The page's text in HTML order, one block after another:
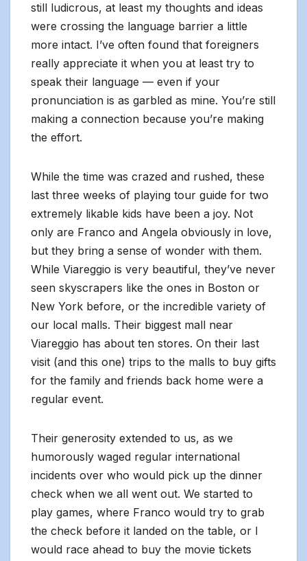
still ludicrous, at least my thoughts and ideas
were crossing the language barrier a little
more intact. I’ve often found that foreigners
really appreciate it when you at least try to
speak their language — even if your
pronunciation is as garbled as mine. You’re still
making a connection because you’re making
the effort.
While the time was crazed and rushed, these
last three weeks of playing tour guide for two
extremely likable kids have been a joy. Not
only are Franco and Angela obviously in love,
but they bring a sense of wonder with them.
While Viareggio is very beautiful, they’ve never
seen skyscrapers like the ones in Boston or
New York before, or the incredible variety of
our local malls. Their biggest mall near
Viareggio has about ten stores. On their last
visit (and this one) trips to the malls to buy gifts
for the family and friends back home were a
regular event.
Their generosity extended to us, as we
humorously waged regular international
incidents over who would pick up the dinner
check when we all went out. We started to
play games, where Franco would try to grab
the check before it landed on the table, or I
would race ahead to buy the movie tickets